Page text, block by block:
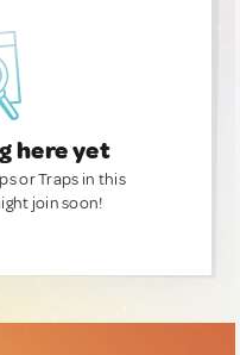
here yet
or Traps in this
join soon!